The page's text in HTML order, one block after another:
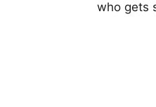
who gets